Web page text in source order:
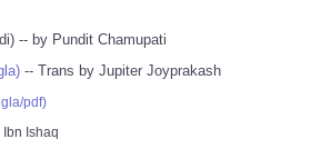
-- by Pundit Chamupati
-- Trans by Jupiter Joyprakash
pdf)
Ibn Ishaq